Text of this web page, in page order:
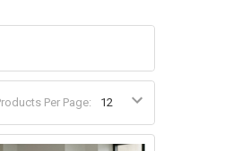
Per Page: